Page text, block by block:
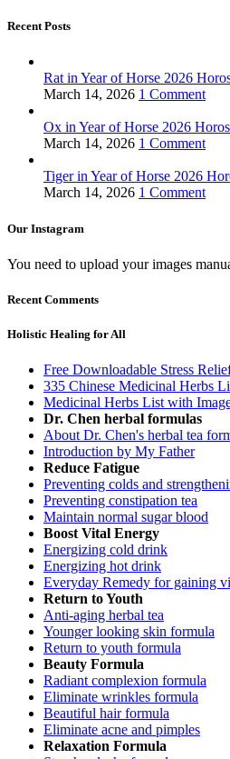
Recent Posts
Rat in Year of Horse 2026
March 14, 2026 1 Comment
Ox in Year of Horse 2026
March 14, 2026 1 Comment
Tiger in Year of Horse 2026
March 14, 2026 1 Comment
Our Instagram
You need to upload your images
Recent Comments
Holistic Healing for All
Free Downloadable Stress
335 Chinese Medicinal Herbs
Medicinal Herbs List with
Dr. Chen herbal formulas
About Dr. Chen's herbal tea
Introduction by My Father
Reduce Fatigue
Preventing colds and
Preventing constipation tea
Maintain normal sugar blood
Boost Vital Energy
Energizing cold drink
Energizing hot drink
Everyday Remedy for gaining
Return to Youth
Anti-aging herbal tea
Younger looking skin formula
Return to youth formula
Beauty Formula
Radiant complexion formula
Eliminate wrinkles formula
Beautiful hair formula
Eliminate acne and pimples
Relaxation Formula